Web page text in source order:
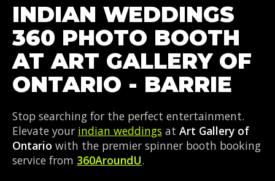
INDIAN WEDDINGS
360 PHOTO BOOTH
AT ART GALLERY OF
ONTARIO - BARRIE
Stop searching for the perfect entertainment.
Elevate your indian weddings at Art Gallery of
Ontario with the premier spinner booth booking
service from 360AroundU.